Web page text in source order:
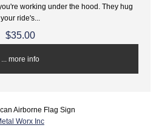
working under the hood. They hug
your ride's...
$35.00
... more info
Airborne Flag Sign
Worx Inc